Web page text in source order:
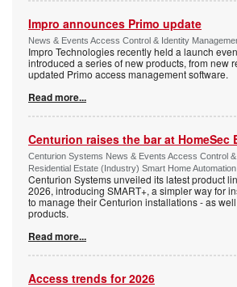
Impro announces Primo update
News & Events Access Control & Identity
Impro Technologies recently held a launch
introduced a series of new products, from new
updated Primo access management software.
Read more...
Centurion raises the bar at HomeSec
Centurion Systems News & Events Access Control
Residential Estate (Industry) Smart Home
Centurion Systems unveiled its latest product
2026, introducing SMART+, a simpler way for
to manage their Centurion installations - as
products.
Read more...
Access trends for 2026